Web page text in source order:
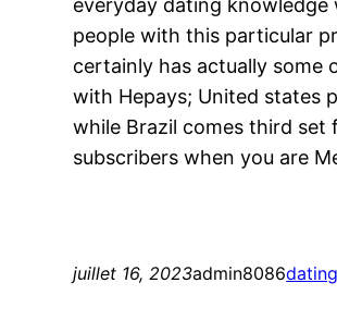
everyday dating
people with this particular
certainly has actually some
with Hepays; United states
while Brazil comes third
subscribers when you are
juillet 16, 2023admin8086